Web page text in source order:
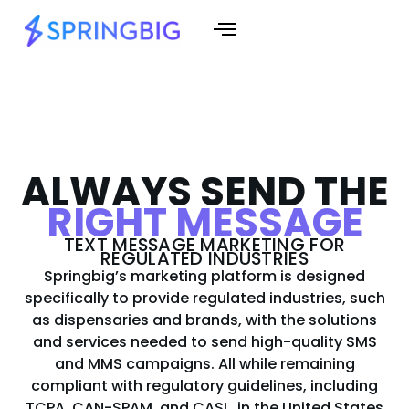
ALWAYS SEND THE
RIGHT MESSAGE
TEXT MESSAGE MARKETING FOR
REGULATED INDUSTRIES
Springbig’s marketing platform is designed
specifically to provide regulated industries, such
as dispensaries and brands, with the solutions
and services needed to send high-quality SMS
and MMS campaigns. All while remaining
compliant with regulatory guidelines, including